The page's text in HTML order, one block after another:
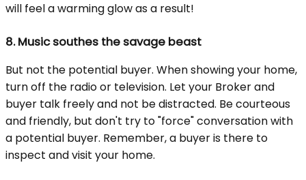
will feel a warming glow as a result!
8.Music southes the savage beast
But not the potential buyer. When showing your home,
turn off the radio or television. Let your Broker and
buyer talk freely and not be distracted. Be courteous
and friendly, but don't try to "force" conversation with
a potential buyer. Remember, a buyer is there to
inspect and visit your home.